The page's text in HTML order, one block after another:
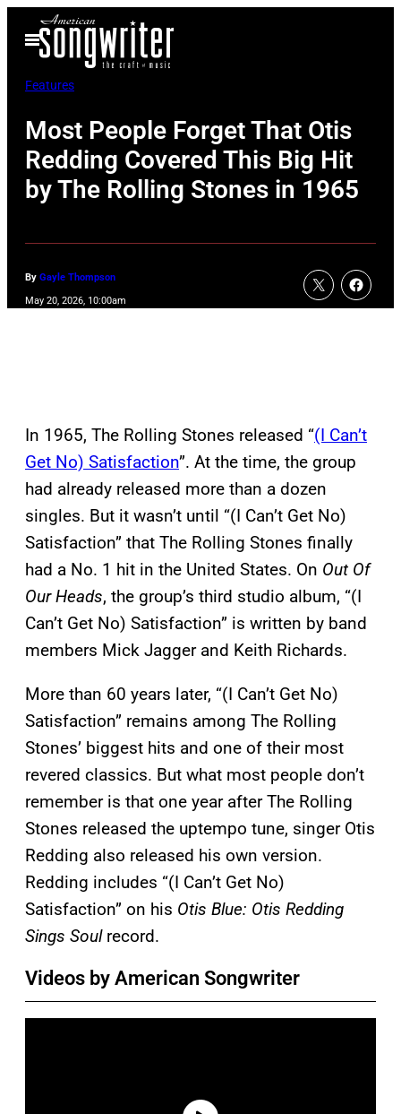
Open
Menu
Features
Most People Forget That Otis
Redding Covered This Big Hit
by The Rolling Stones in 1965
By Gayle Thompson
May 20, 2026, 10:00am
In 1965, The Rolling Stones released “(I Can’t
Get No) Satisfaction”. At the time, the group
had already released more than a dozen
singles. But it wasn’t until “(I Can’t Get No)
Satisfaction” that The Rolling Stones finally
had a No. 1 hit in the United States. On Out Of
Our Heads, the group’s third studio album, “(I
Can’t Get No) Satisfaction” is written by band
members Mick Jagger and Keith Richards.
More than 60 years later, “(I Can’t Get No)
Satisfaction” remains among The Rolling
Stones’ biggest hits and one of their most
revered classics. But what most people don’t
remember is that one year after The Rolling
Stones released the uptempo tune, singer Otis
Redding also released his own version.
Redding includes “(I Can’t Get No)
Satisfaction” on his Otis Blue: Otis Redding
Sings Soulrecord.
Videos by American Songwriter